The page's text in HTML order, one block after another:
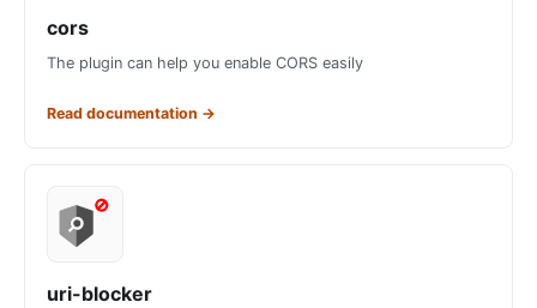
cors
The plugin can help you enable CORS easily
Read documentation →
uri-blocker